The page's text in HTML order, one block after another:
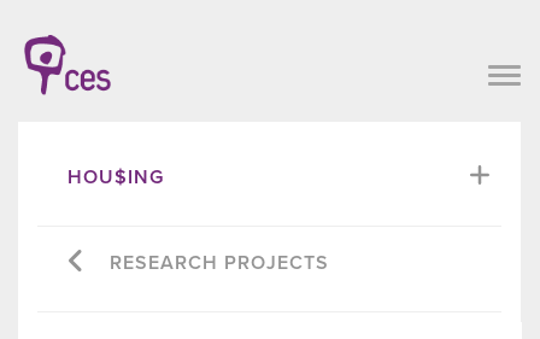
HOU$ING
RESEARCH PROJECTS